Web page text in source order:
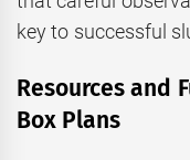
key to successful
Resources and
Box Plans